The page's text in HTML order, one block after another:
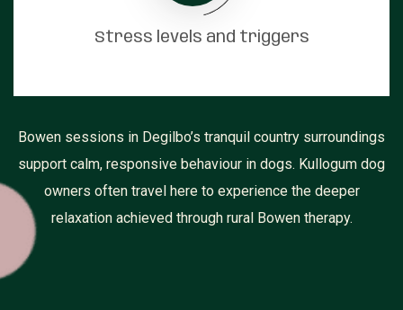
Stress levels and triggers
Bowen sessions in Degilbo’s tranquil country surroundings
support calm, responsive behaviour in dogs. Kullogum dog
owners often travel here to experience the deeper
relaxation achieved through rural Bowen therapy.